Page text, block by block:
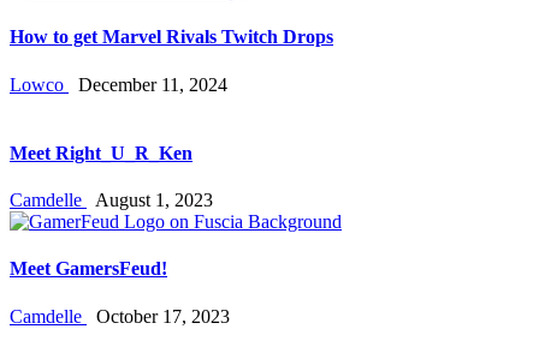
How to get Marvel Rivals Twitch Drops
Lowco December 11, 2024
Meet Right_U_R_Ken
Camdelle August 1, 2023
Meet GamersFeud!
Camdelle October 17, 2023